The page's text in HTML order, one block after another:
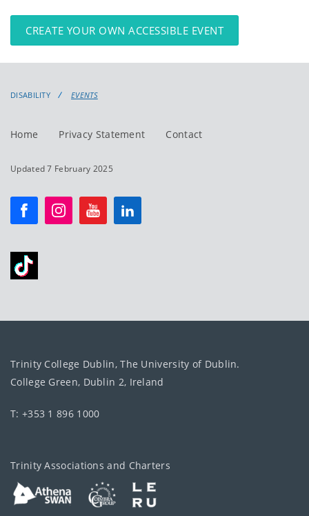
CREATE YOUR OWN ACCESSIBLE EVENT
DISABILITY EVENTS
Home Privacy Statement Contact
Updated 7 February 2025
Trinity College Dublin, The University of Dublin.
College Green, Dublin 2, Ireland
T: +353 1 896 1000
Trinity Associations and Charters